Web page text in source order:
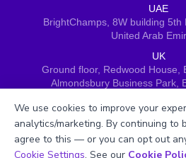
UAE
BrightChamps, 8W building 5th
United Arab
UK
Ground floor, Redwood House,
Almondsbury Business Park,
Book a Session for
We use cookies to improve your
analytics/marketing. By continuing to
agree to this — or you can opt out
Cookie Settings. See our Cookie